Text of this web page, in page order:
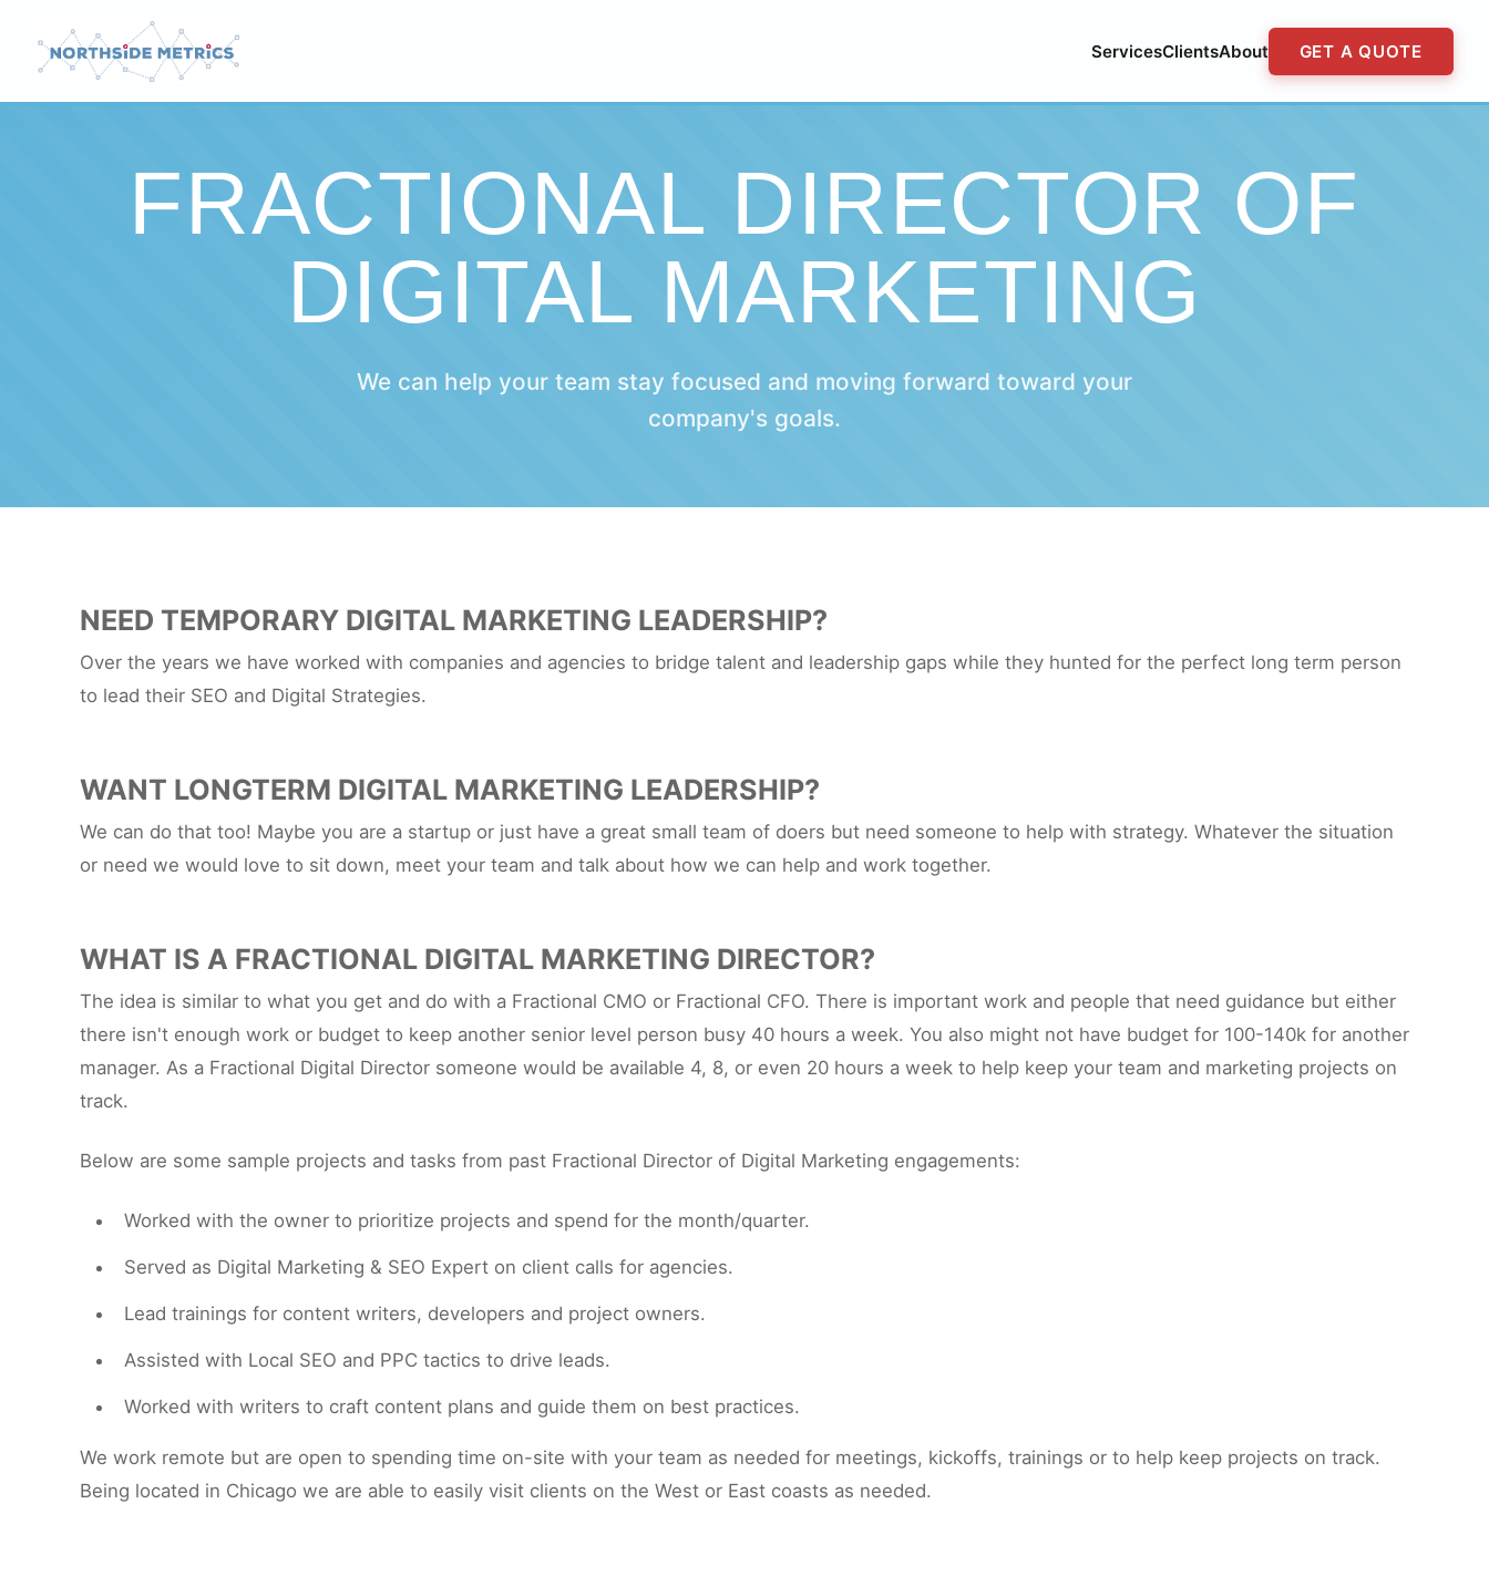
ServicesClientsAbout GET A QUOTE
FRACTIONAL DIRECTOR OF
DIGITAL MARKETING
We can help your team stay focused and moving forward toward your
company's goals.
NEED TEMPORARY DIGITAL MARKETING LEADERSHIP?
Over the years we have worked with companies and agencies to bridge talent and leadership gaps while they hunted for the perfect long term person
to lead their SEO and Digital Strategies.
WANT LONGTERM DIGITAL MARKETING LEADERSHIP?
We can do that too! Maybe you are a startup or just have a great small team of doers but need someone to help with strategy. Whatever the situation
or need we would love to sit down, meet your team and talk about how we can help and work together.
WHAT IS A FRACTIONAL DIGITAL MARKETING DIRECTOR?
The idea is similar to what you get and do with a Fractional CMO or Fractional CFO. There is important work and people that need guidance but either
there isn't enough work or budget to keep another senior level person busy 40 hours a week. You also might not have budget for 100-140k for another
manager. As a Fractional Digital Director someone would be available 4, 8, or even 20 hours a week to help keep your team and marketing projects on
track.
Below are some sample projects and tasks from past Fractional Director of Digital Marketing engagements:
Worked with the owner to prioritize projects and spend for the month/quarter.
Served as Digital Marketing & SEO Expert on client calls for agencies.
Lead trainings for content writers, developers and project owners.
Assisted with Local SEO and PPC tactics to drive leads.
Worked with writers to craft content plans and guide them on best practices.
We work remote but are open to spending time on-site with your team as needed for meetings, kickoffs, trainings or to help keep projects on track.
Being located in Chicago we are able to easily visit clients on the West or East coasts as needed.